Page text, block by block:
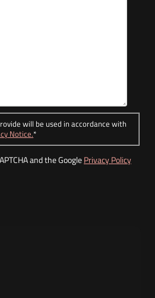
will be used in accordance with
Notice.*
and the GooglePrivacy Policy